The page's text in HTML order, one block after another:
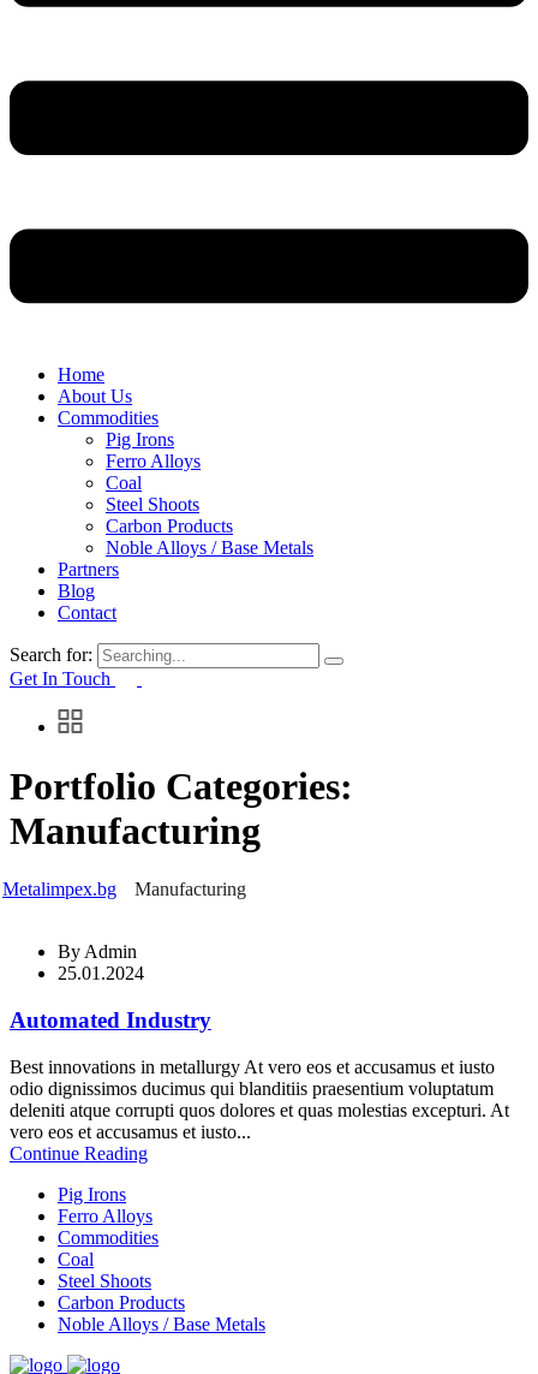
Home
About Us
Commodities
Pig Irons
Ferro Alloys
Coal
Steel Shoots
Carbon Products
Noble Alloys / Base Metals
Partners
Blog
Contact
Search for:
Get In Touch
Portfolio Categories:
Manufacturing
Metalimpex.bg Manufacturing
By Admin
25.01.2024
Automated Industry
Best innovations in metallurgy At vero eos et accusamus et iusto
odio dignissimos ducimus qui blanditiis praesentium voluptatum
deleniti atque corrupti quos dolores et quas molestias excepturi. At
vero eos et accusamus et iusto...
Continue Reading
Pig Irons
Ferro Alloys
Commodities
Coal
Steel Shoots
Carbon Products
Noble Alloys / Base Metals